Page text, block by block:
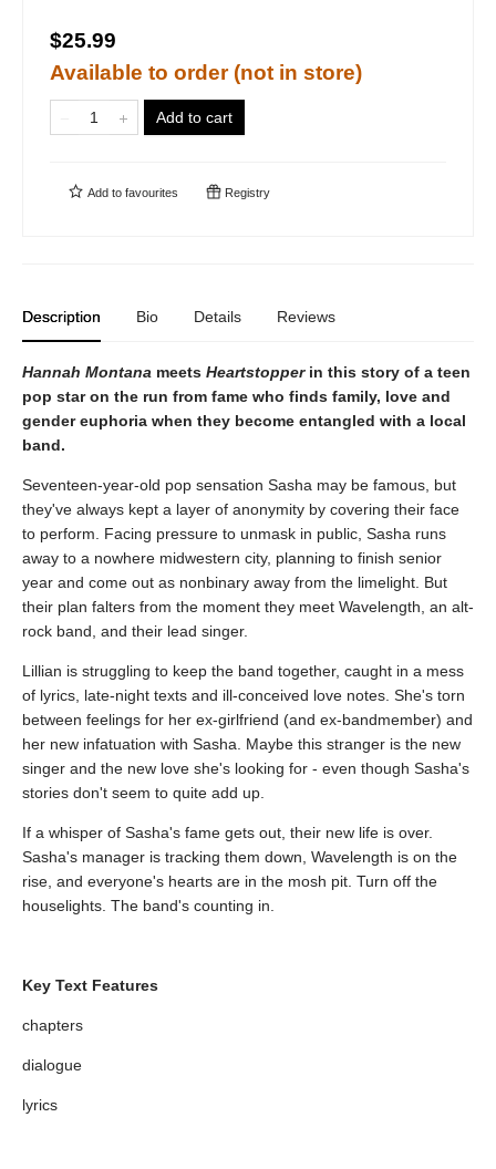
$25.99
Available to order (not in store)
Add to cart
Add to favourites Registry
Description Bio Details Reviews
Hannah Montana meets Heartstopperin this story of a teen
pop star on the run from fame who finds family, love and
gender euphoria when they become entangled with a local
band.
Seventeen-year-old pop sensation Sasha may be famous, but
they've always kept a layer of anonymity by covering their face
to perform. Facing pressure to unmask in public, Sasha runs
away to a nowhere midwestern city, planning to finish senior
year and come out as nonbinary away from the limelight. But
their plan falters from the moment they meet Wavelength, an alt-
rock band, and their lead singer.
Lillian is struggling to keep the band together, caught in a mess
of lyrics, late-night texts and ill-conceived love notes. She's torn
between feelings for her ex-girlfriend (and ex-bandmember) and
her new infatuation with Sasha. Maybe this stranger is the new
singer and the new love she's looking for - even though Sasha's
stories don't seem to quite add up.
If a whisper of Sasha's fame gets out, their new life is over.
Sasha's manager is tracking them down, Wavelength is on the
rise, and everyone's hearts are in the mosh pit. Turn off the
houselights. The band's counting in.
Key Text Features
chapters
dialogue
lyrics